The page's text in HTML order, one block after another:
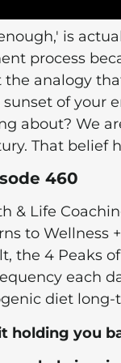
is
process
analogy
of your
about? We
That belief
460
& Life
to Wellness
the 4 Peaks
each
diet long-
holding you